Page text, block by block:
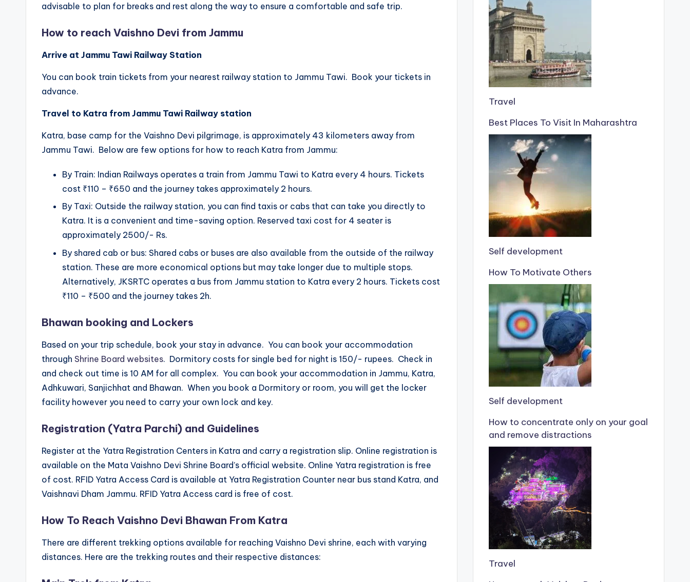
advisable to plan for breaks and rest along the way to ensure a comfortable and safe trip.
How to reach Vaishno Devi from Jammu
Arrive at Jammu Tawi Railway Station
You can book train tickets from your nearest railway station to Jammu Tawi. Book your tickets in
advance.
Travel to Katra from Jammu Tawi Railway station
Katra, base camp for the Vaishno Devi pilgrimage, is approximately 43 kilometers away from
Jammu Tawi. Below are few options for how to reach Katra from Jammu:
By Train: Indian Railways operates a train from Jammu Tawi to Katra every 4 hours. Tickets
cost ₹110 – ₹650 and the journey takes approximately 2 hours.
By Taxi: Outside the railway station, you can find taxis or cabs that can take you directly to
Katra. It is a convenient and time-saving option. Reserved taxi cost for 4 seater is
approximately 2500/- Rs.
By shared cab or bus: Shared cabs or buses are also available from the outside of the railway
station. These are more economical options but may take longer due to multiple stops.
Alternatively, JKSRTC operates a bus from Jammu station to Katra every 2 hours. Tickets cost
₹110 – ₹500 and the journey takes 2h.
Bhawan booking and Lockers
Based on your trip schedule, book your stay in advance. You can book your accommodation
through Shrine Board websites. Dormitory costs for single bed for night is 150/- rupees. Check in
and check out time is 10 AM for all complex. You can book your accommodation in Jammu, Katra,
Adhkuwari, Sanjichhat and Bhawan. When you book a Dormitory or room, you will get the locker
facility however you need to carry your own lock and key.
Registration (Yatra Parchi) and Guidelines
Register at the Yatra Registration Centers in Katra and carry a registration slip. Online registration is
available on the Mata Vaishno Devi Shrine Board’s official website. Online Yatra registration is free
of cost. RFID Yatra Access Card is available at Yatra Registration Counter near bus stand Katra, and
Vaishnavi Dham Jammu. RFID Yatra Access card is free of cost.
How To Reach Vaishno Devi Bhawan From Katra
There are different trekking options available for reaching Vaishno Devi shrine, each with varying
distances. Here are the trekking routes and their respective distances:
Travel
Best Places To Visit In Maharashtra
Self development
How To Motivate Others
Self development
How to concentrate only on your goal
and remove distractions
Travel